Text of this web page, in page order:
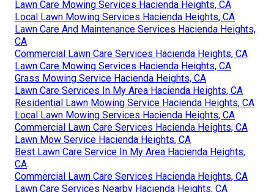
Lawn Care Mowing Services Hacienda Heights, CA
Local Lawn Mowing Services Hacienda Heights, CA
Lawn Care And Maintenance Services Hacienda Heights,
CA
Commercial Lawn Care Services Hacienda Heights, CA
Lawn Care Mowing Services Hacienda Heights, CA
Grass Mowing Service Hacienda Heights, CA
Lawn Care Services In My Area Hacienda Heights, CA
Residential Lawn Mowing Service Hacienda Heights, CA
Local Lawn Mowing Services Hacienda Heights, CA
Commercial Lawn Care Services Hacienda Heights, CA
Lawn Mow Service Hacienda Heights, CA
Best Lawn Care Service In My Area Hacienda Heights,
CA
Commercial Lawn Care Services Hacienda Heights, CA
Lawn Care Services Nearby Hacienda Heights, CA